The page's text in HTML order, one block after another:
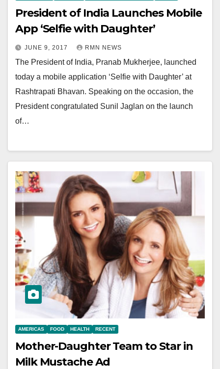
President of India Launches Mobile
App ‘Selfie with Daughter’
JUNE 9, 2017 RMN NEWS
The President of India, Pranab Mukherjee, launched
today a mobile application ‘Selfie with Daughter’ at
Rashtrapati Bhavan. Speaking on the occasion, the
President congratulated Sunil Jaglan on the launch
of…
AMERICAS FOOD HEALTH RECENT
Mother-Daughter Team to Star in
Milk Mustache Ad